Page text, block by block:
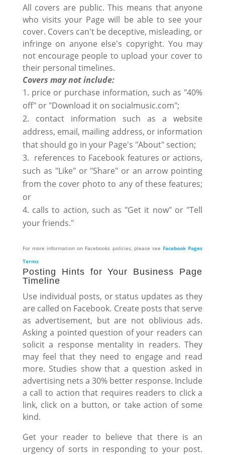
All covers are public. This means that anyone
who visits your Page will be able to see your
cover. Covers can't be deceptive, misleading, or
infringe on anyone else's copyright. You may
not encourage people to upload your cover to
their personal timelines.
Covers may not include:
price or purchase information, such as "40%
off" or "Download it on socialmusic.com";
contact information such as a website
address, email, mailing address, or information
that should go in your Page's "About" section;
references to Facebook features or actions,
such as "Like" or "Share" or an arrow pointing
from the cover photo to any of these features;
or
calls to action, such as "Get it now" or "Tell
your friends."
For more information on Facebooks policies, please see Facebook Pages
Terms
Posting Hints for Your Business Page
Timeline
Use individual posts, or status updates as they
are called on Facebook. Create posts that serve
as advertisement, but are not oblivious ads.
Asking a pointed question of your readers can
solicit a response mentality in readers. They
may feel that they need to engage and read
more. Studies show that a question asked in
advertising nets a 30% better response. Include
a call to action that requires readers to click a
link, click on a button, or take action of some
kind.
Get your reader to believe that there is an
urgency of sorts in responding to your post.